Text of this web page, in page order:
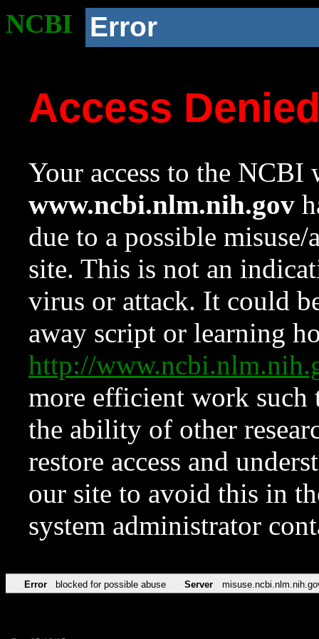
NCBI Error
Access
Your access to the NCBI
www.ncbi.nlm.nih.gov
due to a possible
site. This is not an
virus or attack. It could
away script or learning
http://
more efficient work such
the ability of other
restore access and
our site to avoid this in
system administrator
Error blocked for possible abuse Server